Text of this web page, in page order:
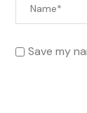
Save my